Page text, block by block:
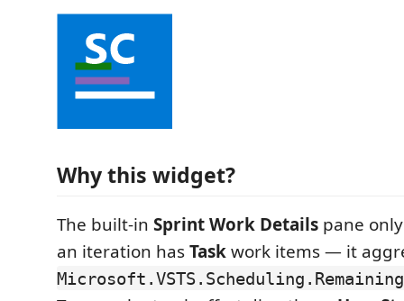
Why this widget?
The built-in Sprint Work Details pane
an iteration hasTaskwork items — it